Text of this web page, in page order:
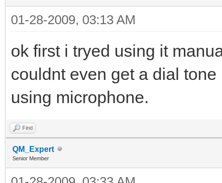
01-28-2009, 03:13 AM
ok first i tryed using it
couldnt even get a dial
using microphone.
Find
QM_Expert
Senior Member